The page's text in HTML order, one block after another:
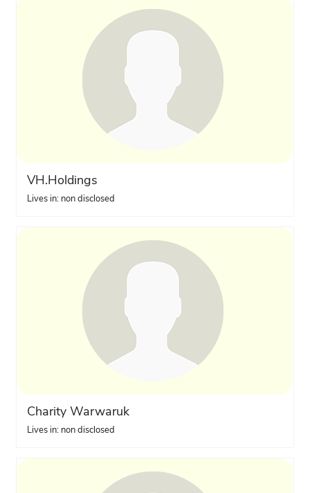
VH.Holdings
Lives in: non disclosed
Charity Warwaruk
Lives in: non disclosed